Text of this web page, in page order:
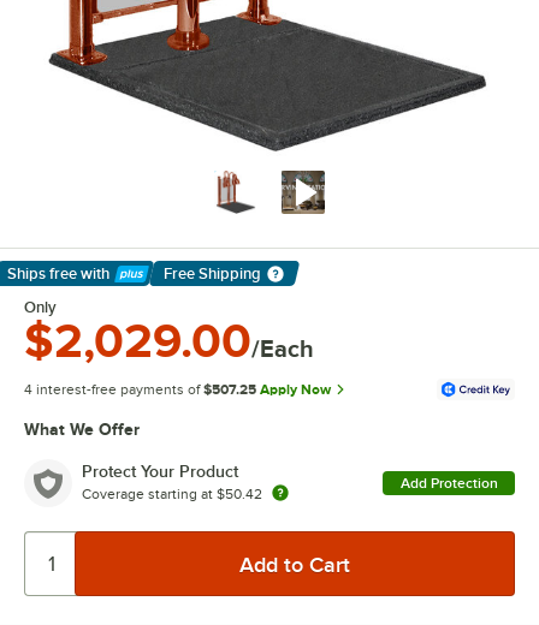
Ships free with
Learn More
Free Shipping
Only
$2,029.00/Each
4 interest-free payments of $507.25 Apply Now
What We Offer
Protect Your Product
Coverage starting at $50.42
Add Protection